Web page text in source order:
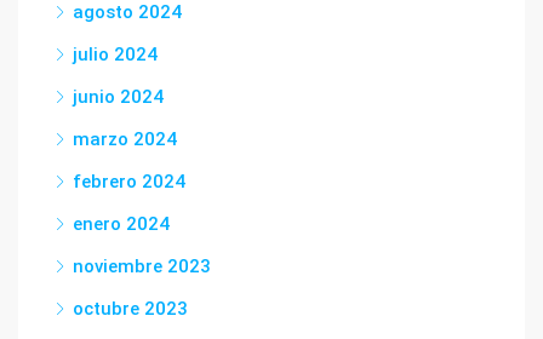
agosto 2024
julio 2024
junio 2024
marzo 2024
febrero 2024
enero 2024
noviembre 2023
octubre 2023